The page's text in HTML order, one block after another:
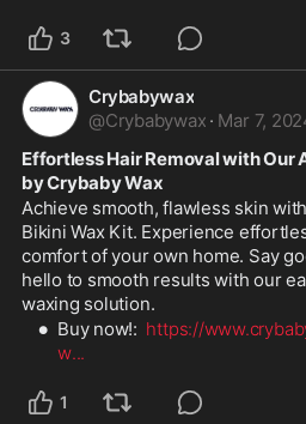
3
Crybabywax
@Crybabywax · Mar 7,
Effortless Hair Removal with Our
by Crybaby Wax
Achieve smooth, flawless skin
Bikini Wax Kit. Experience
comfort of your own home. Say
hello to smooth results with our
waxing solution.
Buy now!: https://
w...
1